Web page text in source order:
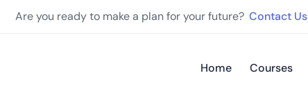
Are you ready to make a plan for your future? Contact Us
Home Courses